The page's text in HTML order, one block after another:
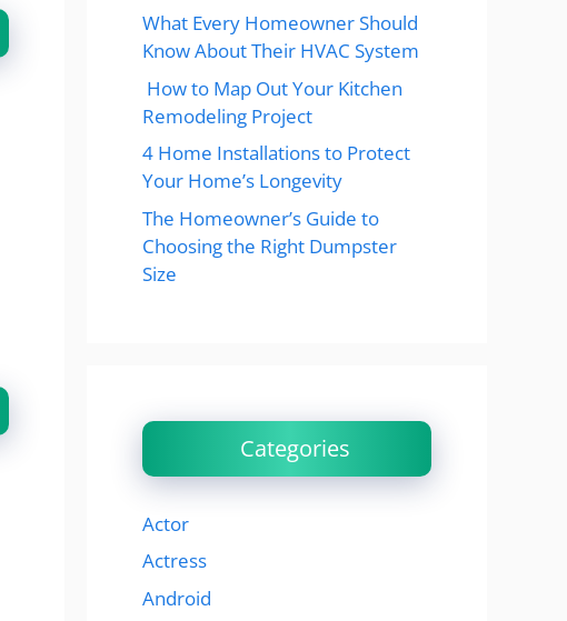
What Every Homeowner Should
Know About Their HVAC System
How to Map Out Your Kitchen
Remodeling Project
4 Home Installations to Protect
Your Home’s Longevity
The Homeowner’s Guide to
Choosing the Right Dumpster
Size
Categories
Actor
Actress
Android